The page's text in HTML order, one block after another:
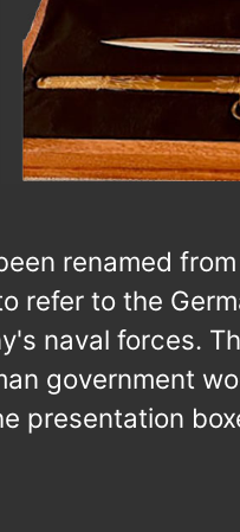
renamed
refer to the
naval forces.
government
presentation